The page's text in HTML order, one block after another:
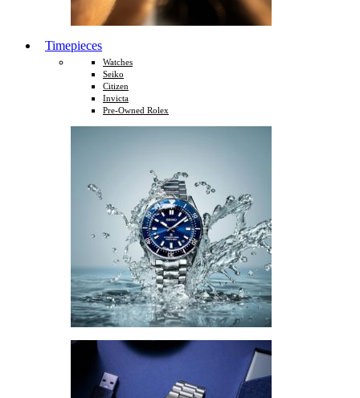
Timepieces
Watches
Seiko
Citizen
Invicta
Pre-Owned Rolex